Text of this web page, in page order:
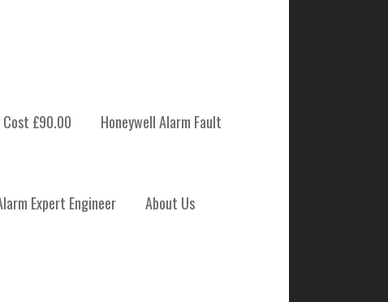
£90.00 Honeywell Alarm Fault
Expert Engineer About Us